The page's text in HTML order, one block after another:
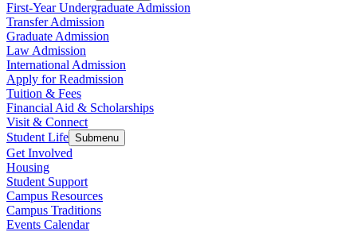
First-Year Undergraduate Admission
Transfer Admission
Graduate Admission
Law Admission
International Admission
Apply for Readmission
Tuition & Fees
Financial Aid & Scholarships
Visit & Connect
Student Life Submenu
Get Involved
Housing
Student Support
Campus Resources
Campus Traditions
Events Calendar